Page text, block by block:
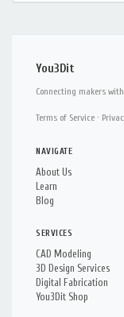
You3Dit
Connecting makers
Terms of Service ·
NAVIGATE
About Us
Learn
Blog
SERVICES
CAD Modeling
3D Design Services
Digital Fabrication
You3Dit Shop